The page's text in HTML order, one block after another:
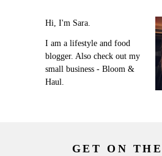
Hi, I'm Sara.
I am a lifestyle and food
blogger. Also check out my
small business - Bloom &
Haul.
GET ON